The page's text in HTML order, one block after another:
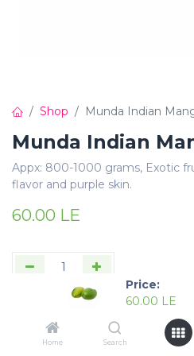
Price:
60.00 LE
Home Search
Shop Munda Indian
Munda Indian
Appx: 800-1000 grams, Exotic
flavor and purple skin.
60.00 LE
Add to Cart
Add to wishlist